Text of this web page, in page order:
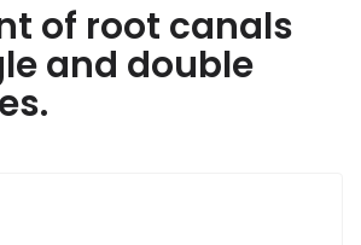
of root canals
and double